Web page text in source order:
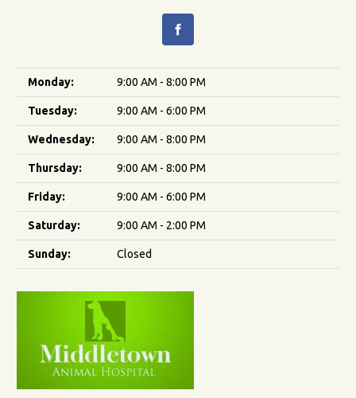
Monday: 9:00 AM - 8:00 PM
Tuesday: 9:00 AM - 6:00 PM
Wednesday: 9:00 AM - 8:00 PM
Thursday: 9:00 AM - 8:00 PM
Friday: 9:00 AM - 6:00 PM
Saturday: 9:00 AM - 2:00 PM
Sunday: Closed